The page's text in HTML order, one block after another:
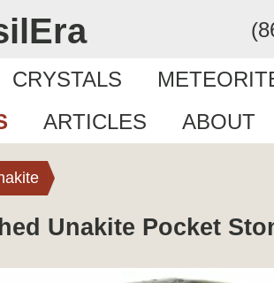
CRYSTALS
ARTICLES ABOUT
Unakite Pocket